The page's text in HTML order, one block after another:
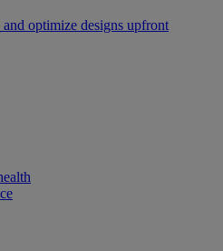
optimize designs upfront